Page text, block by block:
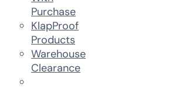
Purchase
KlapProof
Products
Warehouse
Clearance